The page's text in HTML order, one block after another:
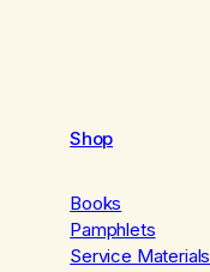
Shop
Books
Pamphlets
Service Materials